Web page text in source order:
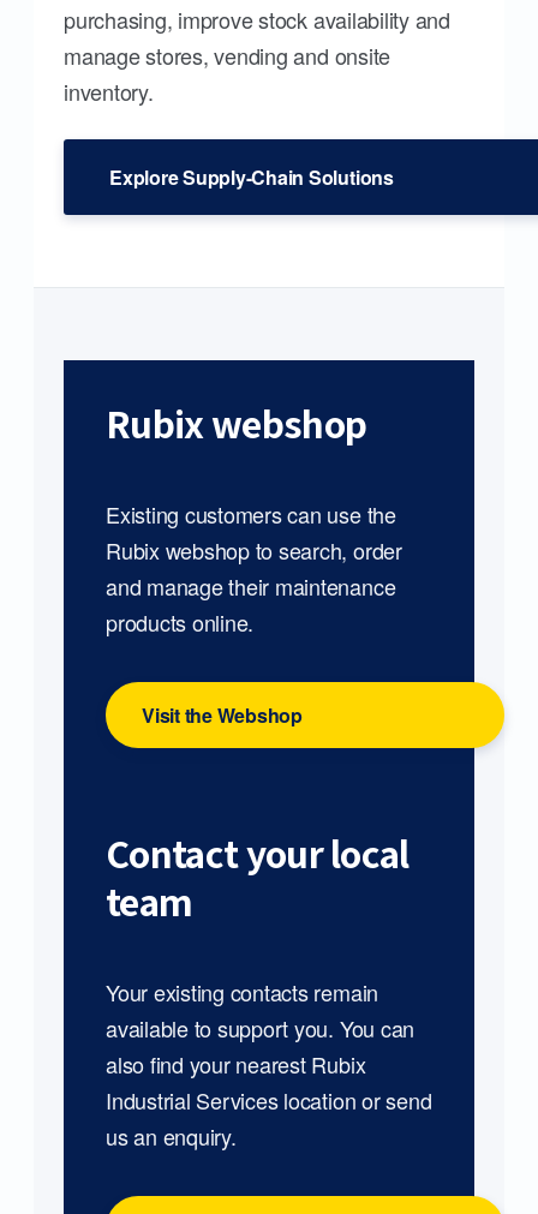
purchasing, improve stock availability and
manage stores, vending and onsite
inventory.
Explore Supply-Chain Solutions
Rubix webshop
Existing customers can use the
Rubix webshop to search, order
and manage their maintenance
products online.
Visit the Webshop
Contact your local
team
Your existing contacts remain
available to support you. You can
also find your nearest Rubix
Industrial Services location or send
us an enquiry.